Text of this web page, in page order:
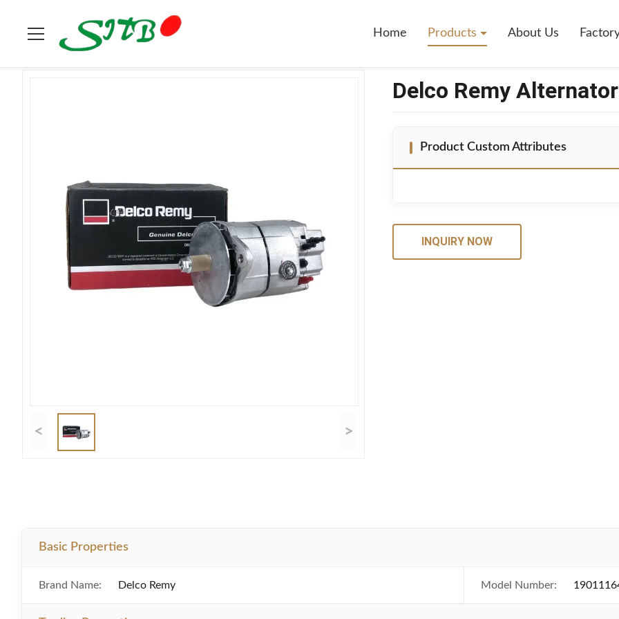
Home Products About Us
Products > Delco Remy >
< >
Delco Remy
Product Custom Attributes
INQUIRY NOW
Basic Properties
Brand Name: Delco Remy Model Number: